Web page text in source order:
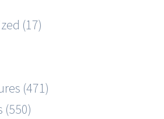
(17)
(471)
(550)